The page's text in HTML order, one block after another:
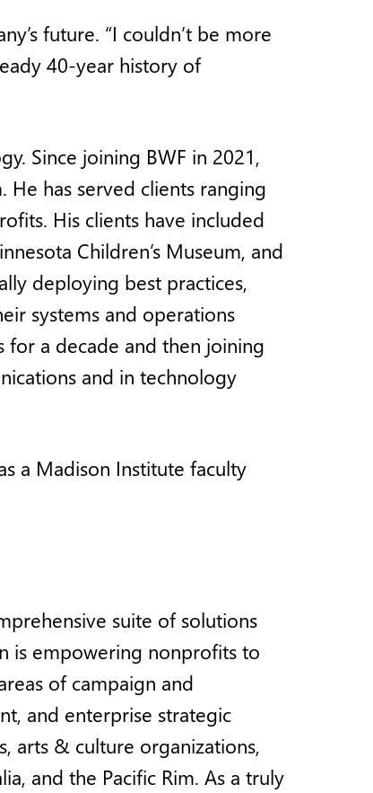
future. “I couldn’t be more
40-year history of
Since joining BWF in 2021,
He has served clients ranging
His clients have included
Children’s Museum, and
deploying best practices,
systems and operations
for a decade and then joining
and in technology
a Madison Institute faculty
suite of solutions
is empowering nonprofits to
of campaign and
and enterprise strategic
arts & culture organizations,
and the Pacific Rim. As a truly